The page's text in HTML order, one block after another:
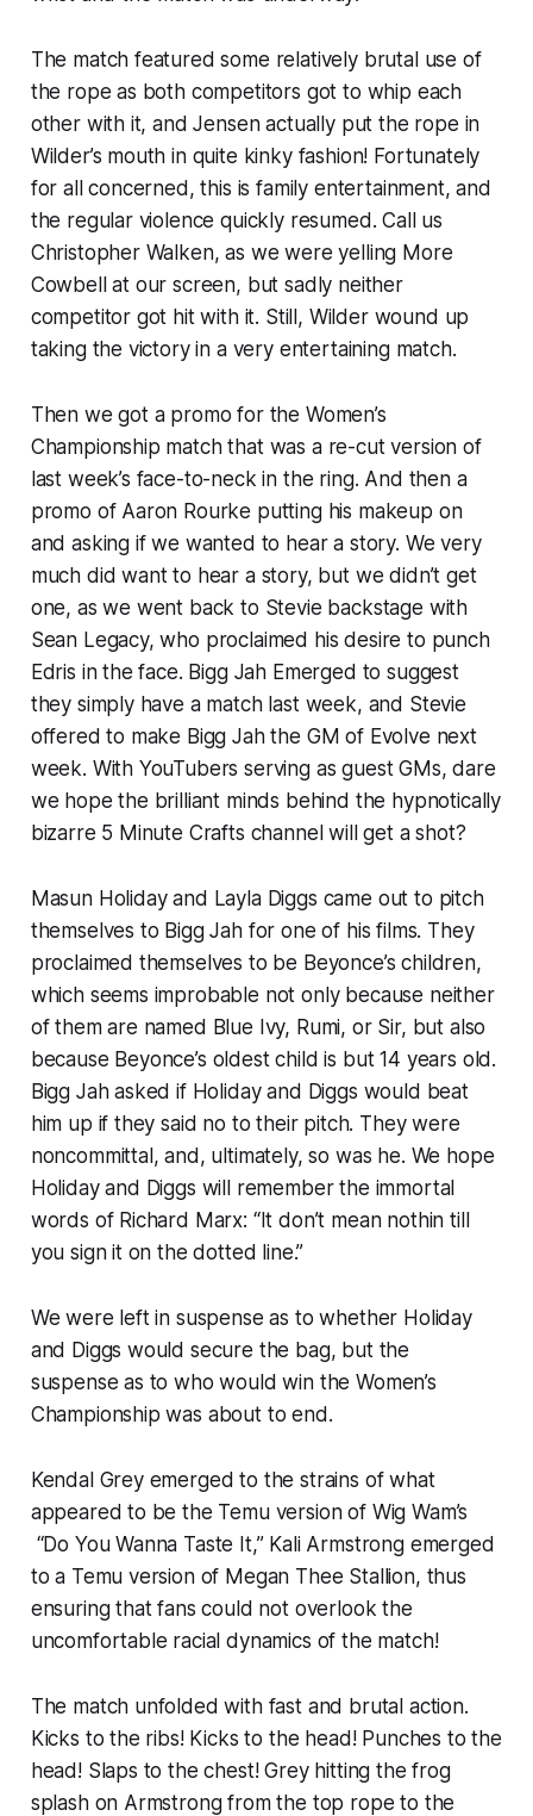
The match featured some relatively brutal use of
the rope as both competitors got to whip each
other with it, and Jensen actually put the rope in
Wilder’s mouth in quite kinky fashion! Fortunately
for all concerned, this is family entertainment, and
the regular violence quickly resumed. Call us
Christopher Walken, as we were yelling More
Cowbell at our screen, but sadly neither
competitor got hit with it. Still, Wilder wound up
taking the victory in a very entertaining match.
Then we got a promo for the Women’s
Championship match that was a re-cut version of
last week’s face-to-neck in the ring. And then a
promo of Aaron Rourke putting his makeup on
and asking if we wanted to hear a story. We very
much did want to hear a story, but we didn’t get
one, as we went back to Stevie backstage with
Sean Legacy, who proclaimed his desire to punch
Edris in the face. Bigg Jah Emerged to suggest
they simply have a match last week, and Stevie
offered to make Bigg Jah the GM of Evolve next
week. With YouTubers serving as guest GMs, dare
we hope the brilliant minds behind the hypnotically
bizarre 5 Minute Crafts channel will get a shot?
Masun Holiday and Layla Diggs came out to pitch
themselves to Bigg Jah for one of his films. They
proclaimed themselves to be Beyonce’s children,
which seems improbable not only because neither
of them are named Blue Ivy, Rumi, or Sir, but also
because Beyonce’s oldest child is but 14 years old.
Bigg Jah asked if Holiday and Diggs would beat
him up if they said no to their pitch. They were
noncommittal, and, ultimately, so was he. We hope
Holiday and Diggs will remember the immortal
words of Richard Marx: “It don’t mean nothin till
you sign it on the dotted line.”
We were left in suspense as to whether Holiday
and Diggs would secure the bag, but the
suspense as to who would win the Women’s
Championship was about to end.
Kendal Grey emerged to the strains of what
appeared to be the Temu version of Wig Wam’s
“Do You Wanna Taste It,” Kali Armstrong emerged
to a Temu version of Megan Thee Stallion, thus
ensuring that fans could not overlook the
uncomfortable racial dynamics of the match!
The match unfolded with fast and brutal action.
Kicks to the ribs! Kicks to the head! Punches to the
head! Slaps to the chest! Grey hitting the frog
splash on Armstrong from the top rope to the